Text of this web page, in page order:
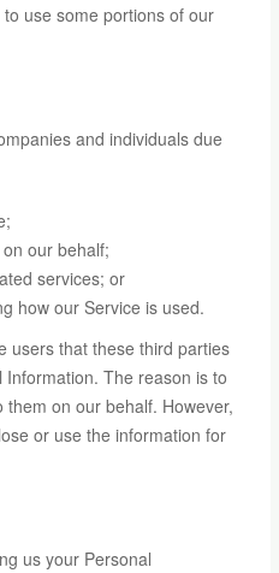
use some portions of our
and individuals due
our behalf;
services; or
how our Service is used.
users that these third parties
The reason is to
on our behalf. However,
or use the information for
us your Personal